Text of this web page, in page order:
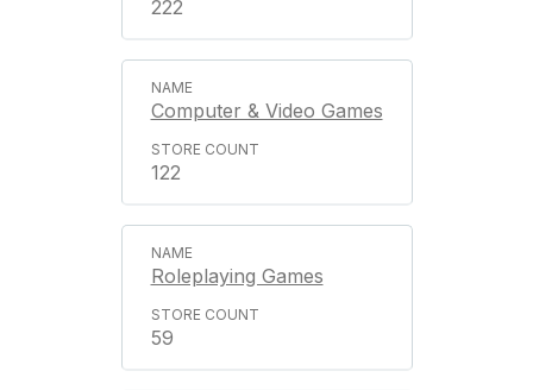
222
Computer & Video Games
122
Roleplaying Games
59